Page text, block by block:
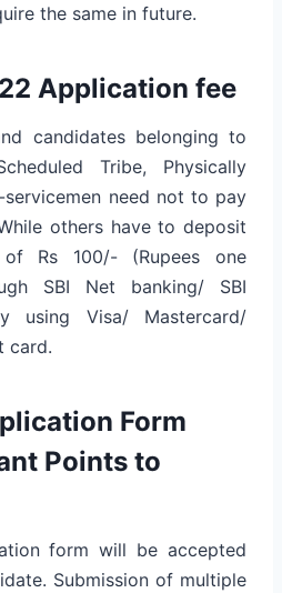
the same in future.
Application fee
candidates belonging to
Tribe, Physically
need not to pay
others have to deposit
Rs 100/- (Rupees one
SBI Net banking/ SBI
using Visa/ Mastercard/
card.
Form
Points to
form will be accepted
Submission of multiple